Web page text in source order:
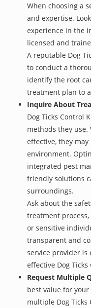
When choosing a
and expertise.
experience in the
licensed and
A reputable Dog
to conduct a
identify the root
treatment plan to
Inquire About
Dog Ticks Control
methods they use.
effective, they
environment.
integrated pest
friendly solutions
surroundings.
Ask about the
treatment
or sensitive
transparent and
service provider is
effective Dog
Request Multiple
best value for
multiple Dog Ticks